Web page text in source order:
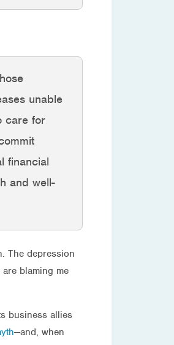
unable
care for
financial
and well-
The depression
blaming me
business allies
—and, when